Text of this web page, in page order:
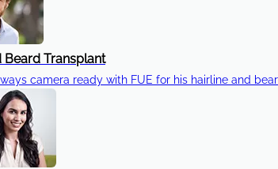
Beard Transplant
camera ready with FUE for his hairline and